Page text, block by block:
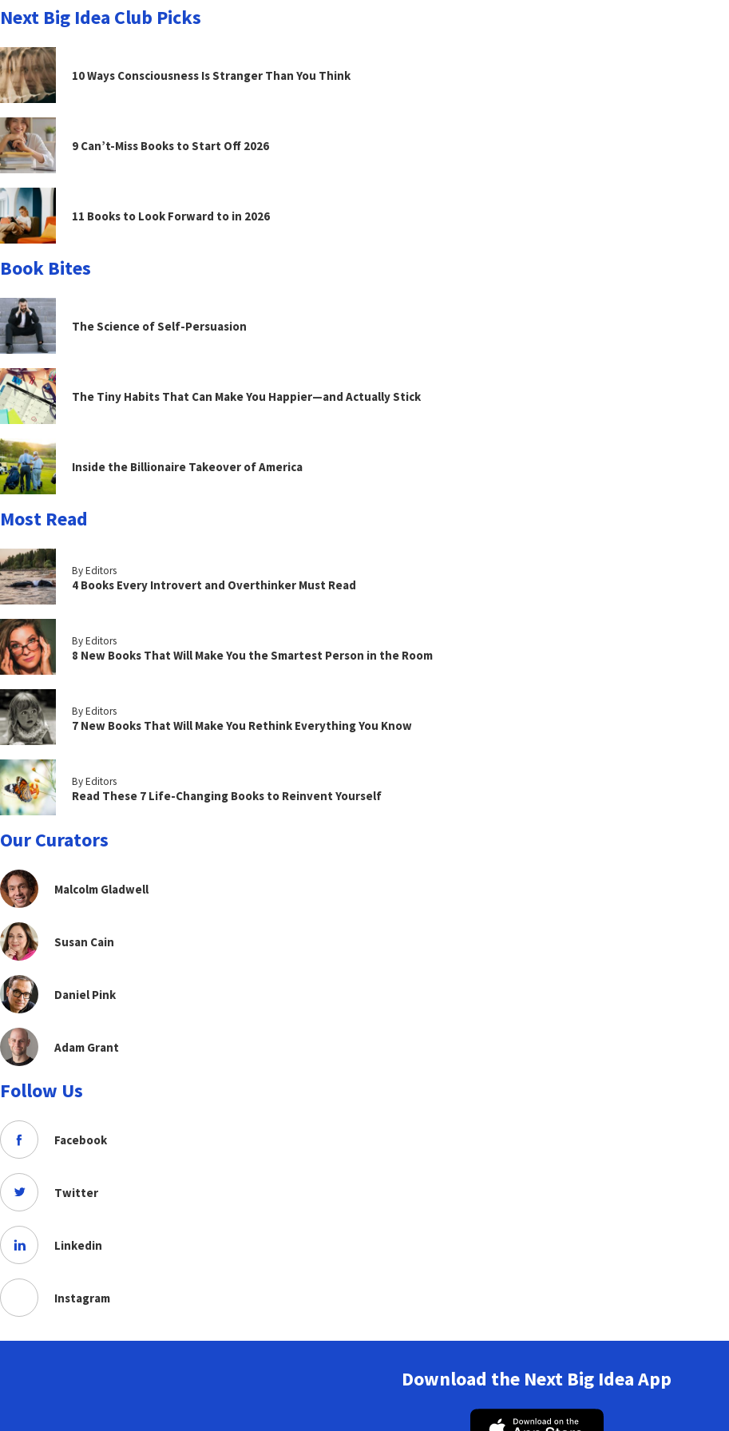
Next Big Idea Club Picks
10 Ways Consciousness Is Stranger Than You Think
9 Can’t-Miss Books to Start Off 2026
11 Books to Look Forward to in 2026
Book Bites
The Science of Self-Persuasion
The Tiny Habits That Can Make You Happier—and Actually Stick
Inside the Billionaire Takeover of America
Most Read
By Editors
4 Books Every Introvert and Overthinker Must Read
By Editors
8 New Books That Will Make You the Smartest Person in the Room
By Editors
7 New Books That Will Make You Rethink Everything You Know
By Editors
Read These 7 Life-Changing Books to Reinvent Yourself
Our Curators
Malcolm Gladwell
Susan Cain
Daniel Pink
Adam Grant
Follow Us
Facebook
Twitter
Linkedin
Instagram
Download the Next Big Idea App